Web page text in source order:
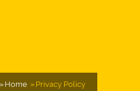
Home Privacy Policy